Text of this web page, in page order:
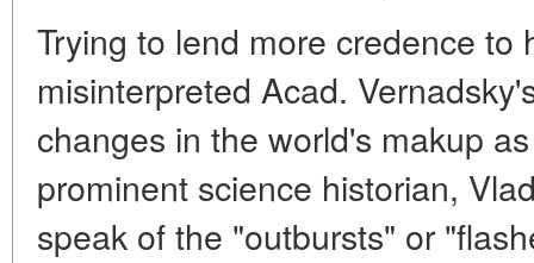
Trying to lend more credence to
misinterpreted Acad.
changes in the world's makup
prominent science historian,
speak of the "outbursts" or